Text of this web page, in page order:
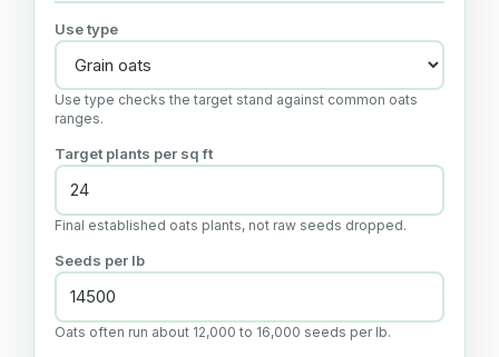
Use type
Use type checks the target stand against common oats
ranges.
Target plants per sq ft
Final established oats plants, not raw seeds dropped.
Seeds per lb
Oats often run about 12,000 to 16,000 seeds per lb.